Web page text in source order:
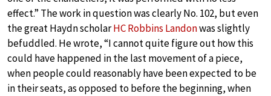
effect.” The work in question was clearly No. 102, but even
the great Haydn scholarHC Robbins Landonwas slightly
befuddled. He wrote, “I cannot quite figure out how this
could have happened in the last movement of a piece,
when people could reasonably have been expected to be
in their seats, as opposed to before the beginning, when